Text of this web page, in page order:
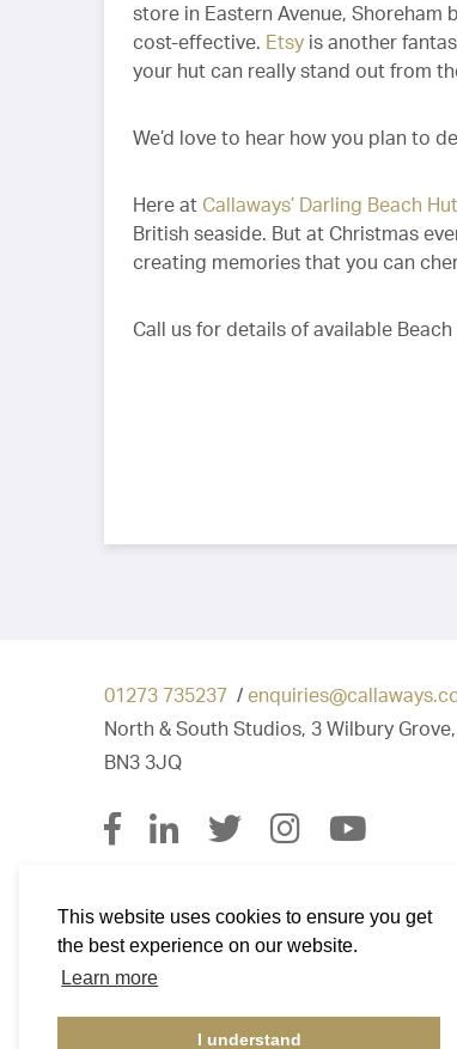
This website uses cookies to ensure you get
the best experience on our website.
Learn more
I understand
store in Eastern Avenue,
cost-effective. Etsy is another
your hut can really stand out from
We’d love to hear how you plan to
Here at Callaways’ Darling Beach
British seaside. But at Christmas
creating memories that you can
Call us for details of available
01273 735237 /
North & South Studios, 3 Wilbury
BN3 3JQ